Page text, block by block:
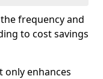
frequency and
to cost savings
only enhances